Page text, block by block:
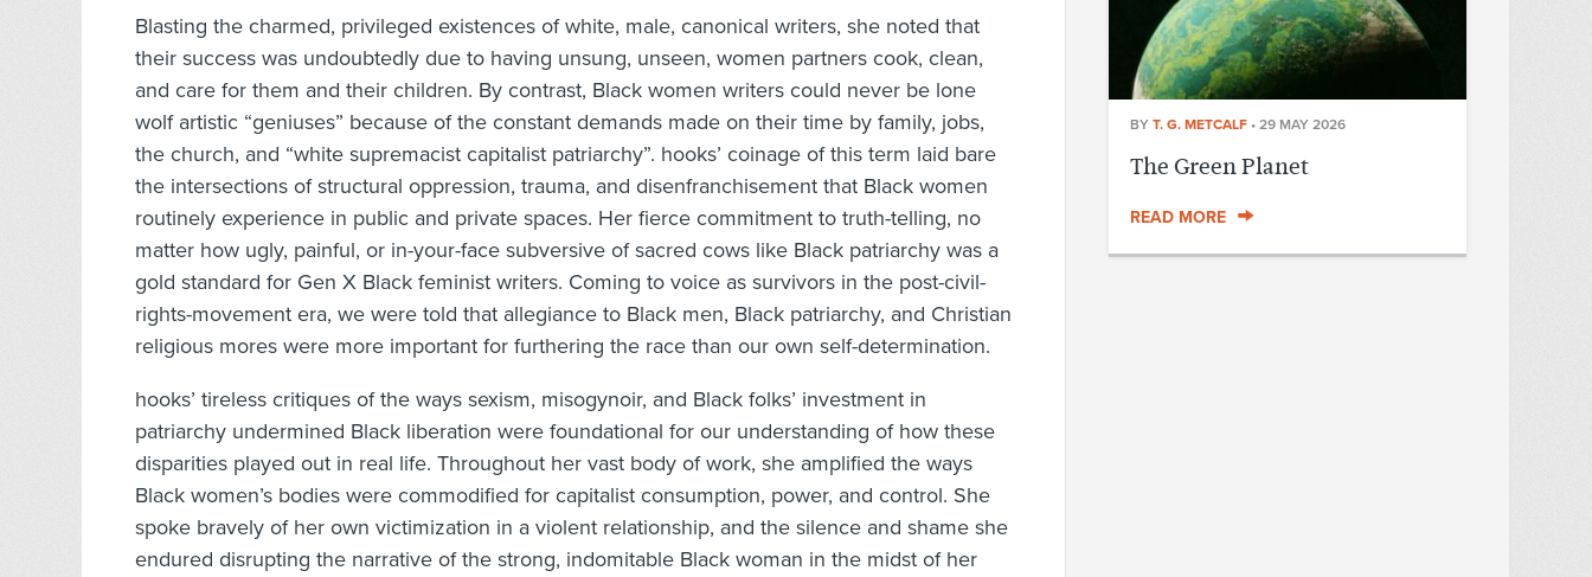
Blasting the charmed, privileged existences of white, male, canonical writers, she noted that
their success was undoubtedly due to having unsung, unseen, women partners cook, clean,
and care for them and their children. By contrast, Black women writers could never be lone
wolf artistic “geniuses” because of the constant demands made on their time by family, jobs,
the church, and “white supremacist capitalist patriarchy”. hooks’ coinage of this term laid bare
the intersections of structural oppression, trauma, and disenfranchisement that Black women
routinely experience in public and private spaces. Her fierce commitment to truth-telling, no
matter how ugly, painful, or in-your-face subversive of sacred cows like Black patriarchy was a
gold standard for Gen X Black feminist writers. Coming to voice as survivors in the post-civil-
rights-movement era, we were told that allegiance to Black men, Black patriarchy, and Christian
religious mores were more important for furthering the race than our own self-determination.
hooks’ tireless critiques of the ways sexism, misogynoir, and Black folks’ investment in
patriarchy undermined Black liberation were foundational for our understanding of how these
disparities played out in real life. Throughout her vast body of work, she amplified the ways
Black women’s bodies were commodified for capitalist consumption, power, and control. She
spoke bravely of her own victimization in a violent relationship, and the silence and shame she
endured disrupting the narrative of the strong, indomitable Black woman in the midst of her
BY T. G. METCALF • 29 MAY 2026
The Green Planet
READ MORE